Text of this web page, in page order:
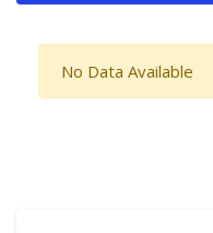
No Data Available